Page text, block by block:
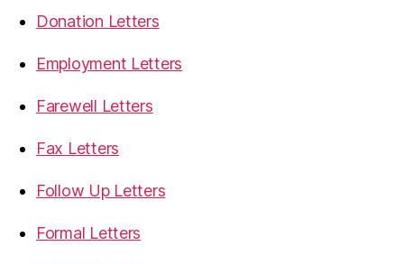
Donation Letters
Employment Letters
Farewell Letters
Fax Letters
Follow Up Letters
Formal Letters